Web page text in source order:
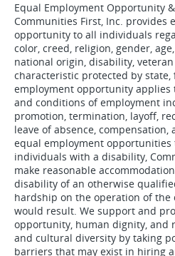
Equal Employment Opportunity
Communities First, Inc. provides
opportunity to all individuals
color, creed, religion, gender,
national origin, disability,
characteristic protected by state,
employment opportunity applies
and conditions of employment
promotion, termination, layoff,
leave of absence,
equal employment opportunities
individuals with a disability,
make reasonable
disability of an otherwise
hardship on the operation of the
would result. We support and
opportunity, human dignity, and
and cultural diversity by taking
barriers that may exist in hiring